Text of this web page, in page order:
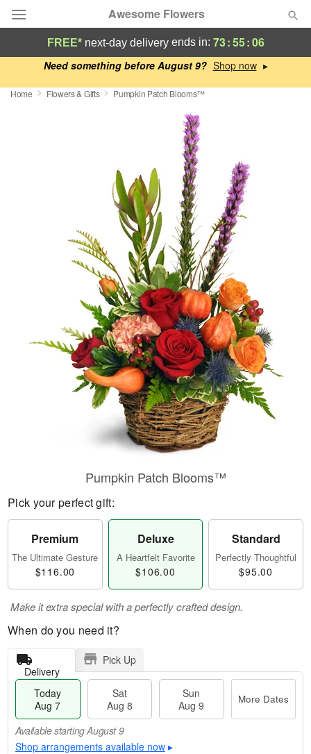
Need something before August 9? ▸
Awesome Flowers
Deal of the Day
Summer
Sympathy and Funeral
Flowers, Plants & Gifts
FREE* next-day deliveryends in: 73:55:05
Home Flowers & Gifts Pumpkin Patch Blooms™
Pumpkin Patch Blooms™
Pick your perfect gift:
Premium
The Ultimate Gesture
$116.00
Deluxe
A Heartfelt Favorite
$106.00
Standard
Perfectly Thoughtful
$95.00
Make it extra special with a perfectly crafted design.
When do you need it?
Delivery
Pick Up
Today
Aug 7
Sat
Aug 8
Sun
Aug 9
More Dates
Available starting August 9
Shop arrangements available now ▸